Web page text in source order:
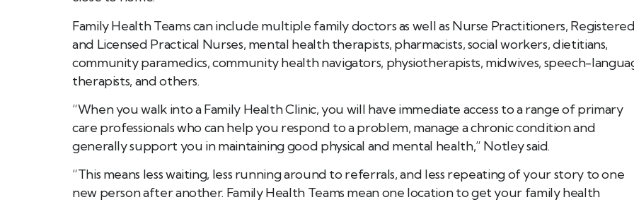
Family Health Teams can include multiple family doctors as well as Nurse Practitioners,
and Licensed Practical Nurses, mental health therapists, pharmacists, social workers, dietitians,
community paramedics, community health navigators, physiotherapists, midwives, speech-
therapists, and others.
“When you walk into a Family Health Clinic, you will have immediate access to a range of primary
care professionals who can help you respond to a problem, manage a chronic condition and
generally support you in maintaining good physical and mental health,” Notley said.
“This means less waiting, less running around to referrals, and less repeating of your story to one
new person after another. Family Health Teams mean one location to get your family health